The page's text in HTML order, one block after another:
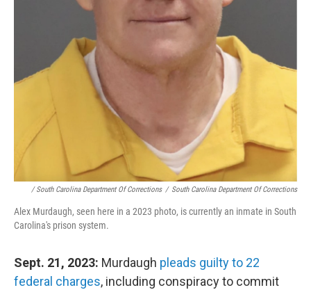
/ South Carolina Department Of Corrections / South Carolina Department Of Corrections
Alex Murdaugh, seen here in a 2023 photo, is currently an inmate in South
Carolina's prison system.
Sept. 21, 2023: Murdaugh pleads guilty to 22
federal charges, including conspiracy to commit